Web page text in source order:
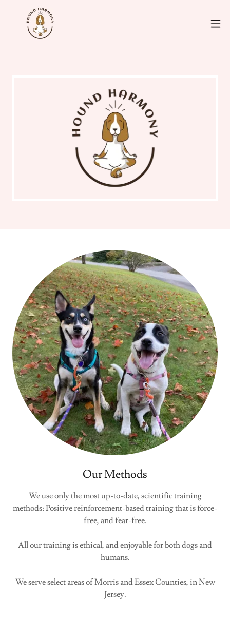
Our Methods
We use only the most up-to-date, scientific training
methods: Positive reinforcement-based training that is force-
free, and fear-free.
All our training is ethical, and enjoyable for both dogs and
humans.
We serve select areas of Morris and Essex Counties, in New
Jersey.